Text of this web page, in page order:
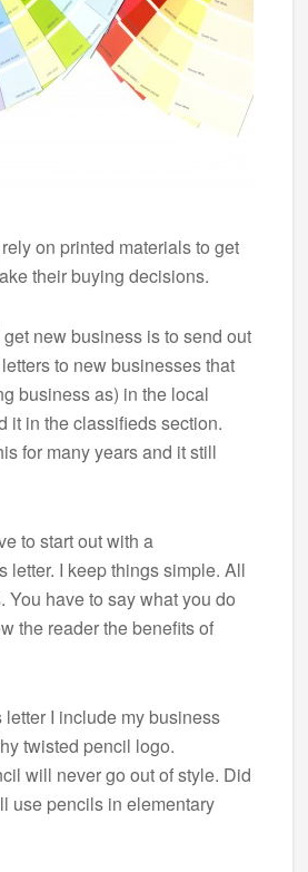
on printed materials to get
their buying decisions.
new business is to send out
to new businesses that
business as) in the local
it in the classifieds section.
for many years and it still
to start out with a
letter. I keep things simple. All
You have to say what you do
the reader the benefits of
I include my business
twisted pencil logo.
will never go out of style. Did
use pencils in elementary